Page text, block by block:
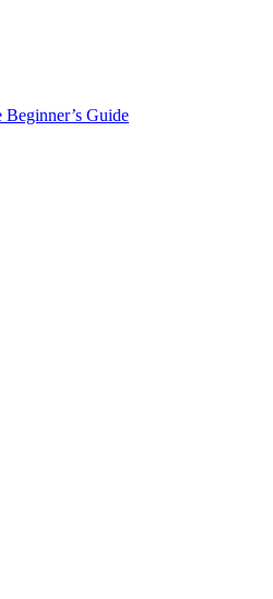
Guide